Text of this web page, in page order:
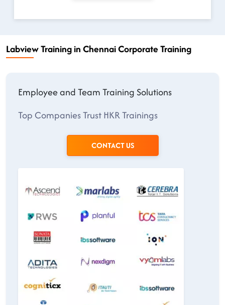
Labview Training in Chennai Corporate Training
Employee and Team Training Solutions
Top Companies Trust HKR Trainings
CONTACT US